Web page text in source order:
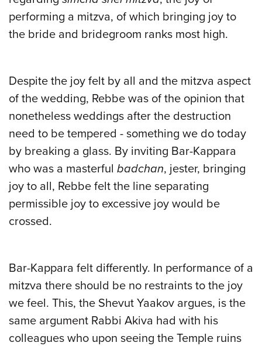
performing a mitzva, of which bringing joy to
the bride and bridegroom ranks most high.
Despite the joy felt by all and the mitzva aspect
of the wedding, Rebbe was of the opinion that
nonetheless weddings after the destruction
need to be tempered - something we do today
by breaking a glass. By inviting Bar-Kappara
who was a masterful badchan, jester, bringing
joy to all, Rebbe felt the line separating
permissible joy to excessive joy would be
crossed.
Bar-Kappara felt differently. In performance of a
mitzva there should be no restraints to the joy
we feel. This, the Shevut Yaakov argues, is the
same argument Rabbi Akiva had with his
colleagues who upon seeing the Temple ruins